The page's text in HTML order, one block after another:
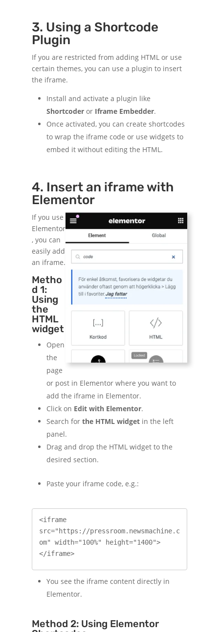
3. Using a Shortcode
Plugin
If you are restricted from adding HTML or use
certain themes, you can use a plugin to insert
the iframe.
Install and activate a plugin like
Shortcoderor Iframe Embedder.
Once activated, you can create shortcodes
to wrap the iframe code or use widgets to
embed it without editing the HTML.
4. Insert an iframe with
Elementor
If you use
Elementor
, you can
easily add
an iframe.
Metho
d 1:
Using
the
HTML
widget
Open
the
page
or post in Elementor where you want to
add the iframe in Elementor.
Click on Edit with Elementor.
Search for the HTML widgetin the left
panel.
Drag and drop the HTML widget to the
desired section.
Paste your iframe code, e.g.:
<iframe
src="https://pressroom.newsmachine.c
om" width="100%" height="1400">
</iframe>
You see the iframe content directly in
Elementor.
Method 2: Using Elementor